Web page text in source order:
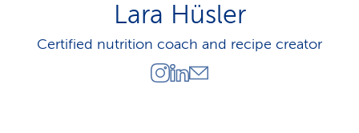
c
e
-
Lara Hüsler
Certified nutrition coach and recipe creator